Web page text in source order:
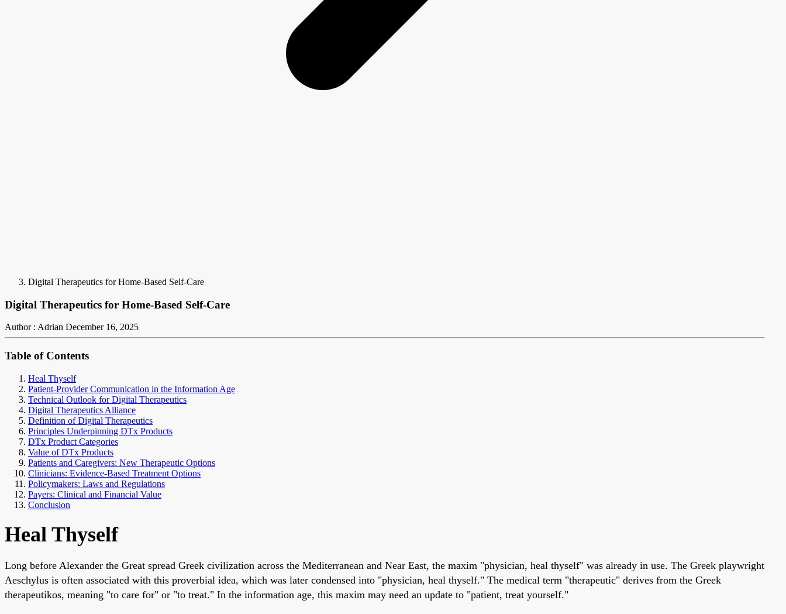
Digital Therapeutics for Home-Based Self-Care
Digital Therapeutics for Home-Based Self-Care
Author : Adrian December 16, 2025
Table of Contents
Heal Thyself
Patient-Provider Communication in the Information Age
Technical Outlook for Digital Therapeutics
Digital Therapeutics Alliance
Definition of Digital Therapeutics
Principles Underpinning DTx Products
DTx Product Categories
Value of DTx Products
Patients and Caregivers: New Therapeutic Options
Clinicians: Evidence-Based Treatment Options
Policymakers: Laws and Regulations
Payers: Clinical and Financial Value
Conclusion
Heal Thyself
Long before Alexander the Great spread Greek civilization across the Mediterranean and Near East, the maxim "physician, heal thyself" was already in use. The Greek playwright
Aeschylus is often associated with this proverbial idea, which was later condensed into "physician, heal thyself." The medical term "therapeutic" derives from the Greek
therapeutikos, meaning "to care for" or "to treat." In the information age, this maxim may need an update to "patient, treat yourself."